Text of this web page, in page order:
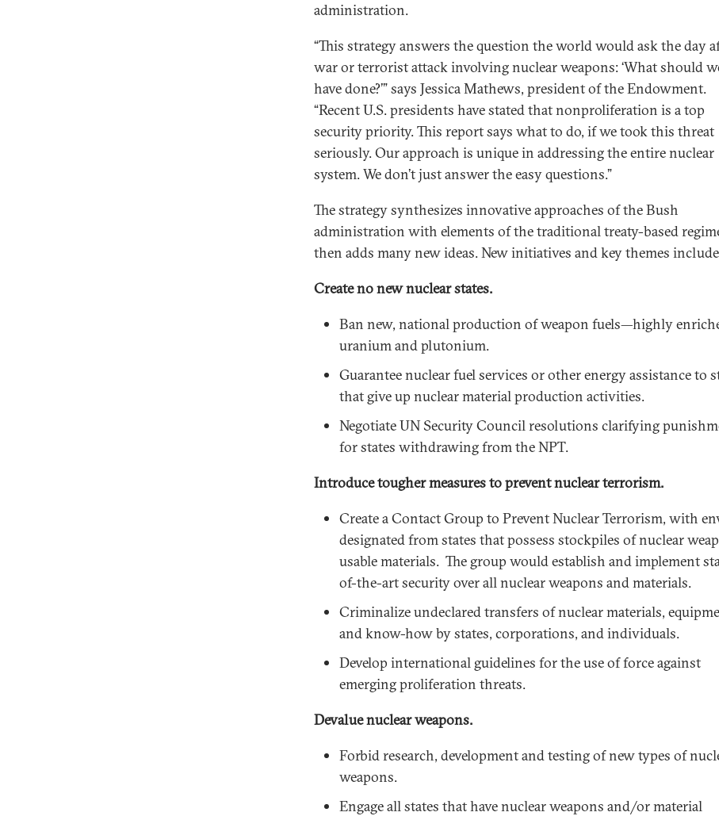
administration.
“This strategy answers the question the world would ask the day
war or terrorist attack involving nuclear weapons: ‘What should
have done?’” says Jessica Mathews, president of the Endowment.
“Recent U.S. presidents have stated that nonproliferation is a top
security priority. This report says what to do, if we took this threat
seriously. Our approach is unique in addressing the entire nuclear
system. We don’t just answer the easy questions.”
The strategy synthesizes innovative approaches of the Bush
administration with elements of the traditional treaty-based
then adds many new ideas. New initiatives and key themes
Create no new nuclear states.
Ban new, national production of weapon fuels—highly
uranium and plutonium.
Guarantee nuclear fuel services or other energy assistance to
that give up nuclear material production activities.
Negotiate UN Security Council resolutions clarifying
for states withdrawing from the NPT.
Introduce tougher measures to prevent nuclear terrorism.
Create a Contact Group to Prevent Nuclear Terrorism, with
designated from states that possess stockpiles of nuclear
usable materials. The group would establish and implement
of-the-art security over all nuclear weapons and materials.
Criminalize undeclared transfers of nuclear materials,
and know-how by states, corporations, and individuals.
Develop international guidelines for the use of force against
emerging proliferation threats.
Devalue nuclear weapons.
Forbid research, development and testing of new types of
weapons.
Engage all states that have nuclear weapons and/or material